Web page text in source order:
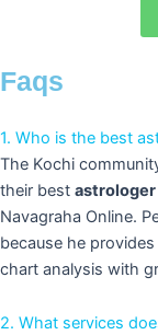
Faqs
1. Who is the best
The Kochi
their best astrologer
Navagraha Online.
because he
chart analysis with
2. What services